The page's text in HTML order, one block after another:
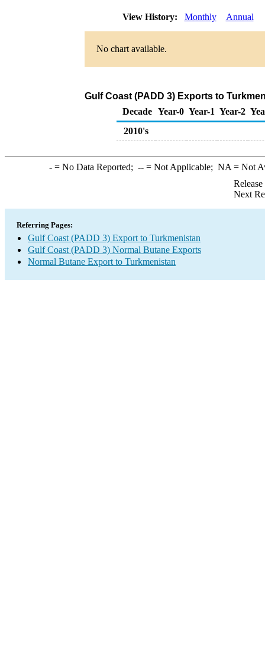
View History: Monthly Annual
No chart available.
Gulf Coast (PADD 3) Exports to
Decade Year-0 Year-1 Year-2
2010's
-= No Data Reported; --= Not Applicable; NA = Not
Next
Referring Pages:
Gulf Coast (PADD 3) Export to Turkmenistan
Gulf Coast (PADD 3) Normal Butane Exports
Normal Butane Export to Turkmenistan